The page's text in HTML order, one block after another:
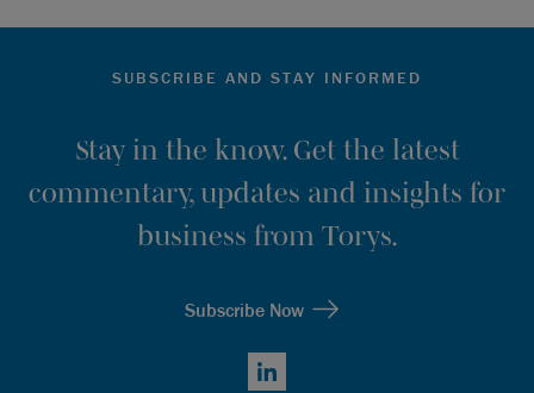
SUBSCRIBE AND STAY INFORMED
Stay in the know. Get the latest
commentary, updates and insights for
business from Torys.
Subscribe Now
LinkedIn